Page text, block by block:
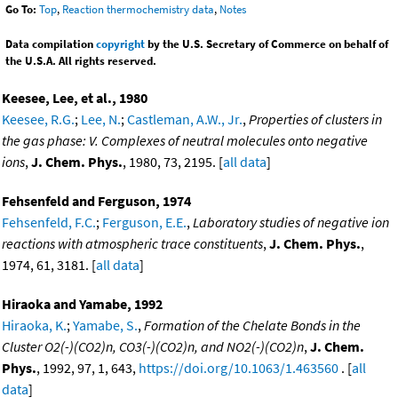
Go To: Top, Reaction thermochemistry data, Notes
Data compilationcopyrightby the U.S. Secretary of Commerce on behalf of
the U.S.A. All rights reserved.
Keesee, Lee, et al., 1980
Keesee, R.G.; Lee, N.; Castleman, A.W., Jr., Properties of clusters in
the gas phase: V. Complexes of neutral molecules onto negative
ions, J. Chem. Phys., 1980, 73, 2195. [all data]
Fehsenfeld and Ferguson, 1974
Fehsenfeld, F.C.; Ferguson, E.E., Laboratory studies of negative ion
reactions with atmospheric trace constituents, J. Chem. Phys.,
1974, 61, 3181. [all data]
Hiraoka and Yamabe, 1992
Hiraoka, K.; Yamabe, S., Formation of the Chelate Bonds in the
Cluster O2(-)(CO2)n, CO3(-)(CO2)n, and NO2(-)(CO2)n, J. Chem.
Phys., 1992, 97, 1, 643, https://doi.org/10.1063/1.463560 . [all
data]